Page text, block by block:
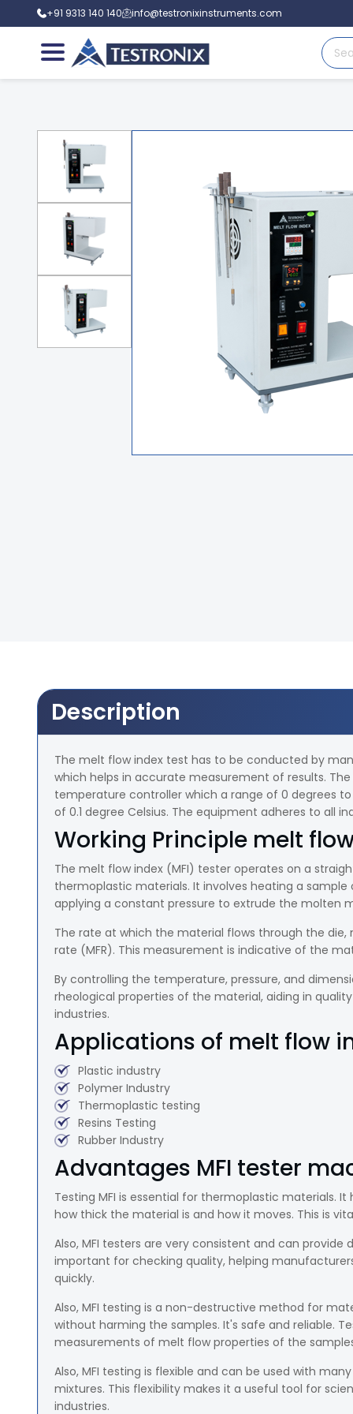
+91 9313 140 140 info@testronixinstruments.com
Description
The melt flow index test has to be conducted by
which helps in accurate measurement of results.
temperature controller which a range of 0 degrees
of 0.1 degree Celsius. The equipment adheres to all
Working Principle melt
The melt flow index (MFI) tester operates on a
thermoplastic materials. It involves heating a
applying a constant pressure to extrude the molten
The rate at which the material flows through the die,
rate (MFR). This measurement is indicative of the
By controlling the temperature, pressure, and
rheological properties of the material, aiding in
industries.
Applications of melt flow
Plastic industry
Polymer Industry
Thermoplastic testing
Resins Testing
Rubber Industry
Advantages MFI tester
Testing MFI is essential for thermoplastic materials.
how thick the material is and how it moves. This is
Also, MFI testers are very consistent and can
important for checking quality, helping
quickly.
Also, MFI testing is a non-destructive method for
without harming the samples. It's safe and reliable.
measurements of melt flow properties of the
Also, MFI testing is flexible and can be used with
mixtures. This flexibility makes it a useful tool for
industries.